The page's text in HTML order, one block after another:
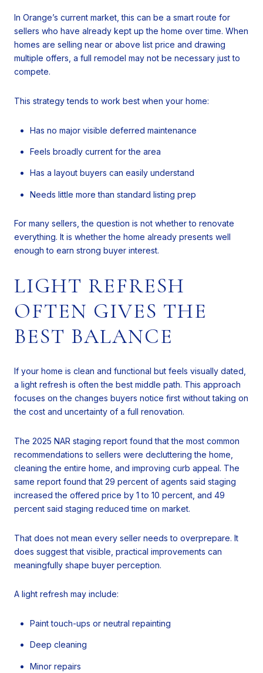
In Orange’s current market, this can be a smart route for
sellers who have already kept up the home over time. When
homes are selling near or above list price and drawing
multiple offers, a full remodel may not be necessary just to
compete.
This strategy tends to work best when your home:
Has no major visible deferred maintenance
Feels broadly current for the area
Has a layout buyers can easily understand
Needs little more than standard listing prep
For many sellers, the question is not whether to renovate
everything. It is whether the home already presents well
enough to earn strong buyer interest.
LIGHT REFRESH
OFTEN GIVES THE
BEST BALANCE
If your home is clean and functional but feels visually dated,
a light refresh is often the best middle path. This approach
focuses on the changes buyers notice first without taking on
the cost and uncertainty of a full renovation.
The 2025 NAR staging report found that the most common
recommendations to sellers were decluttering the home,
cleaning the entire home, and improving curb appeal. The
same report found that 29 percent of agents said staging
increased the offered price by 1 to 10 percent, and 49
percent said staging reduced time on market.
That does not mean every seller needs to overprepare. It
does suggest that visible, practical improvements can
meaningfully shape buyer perception.
A light refresh may include:
Paint touch-ups or neutral repainting
Deep cleaning
Minor repairs